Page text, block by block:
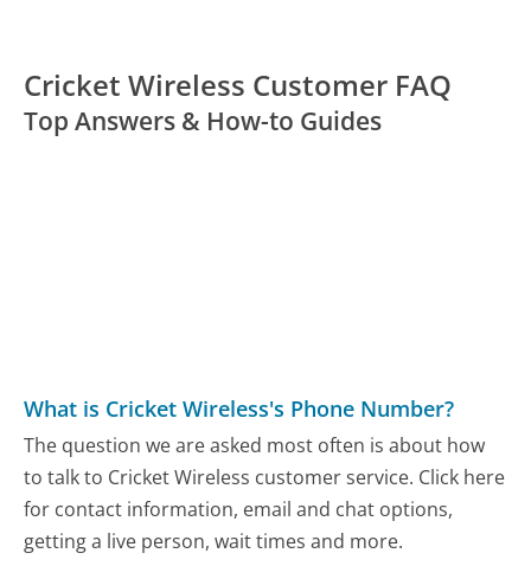
Cricket Wireless Customer FAQ
Top Answers & How-to Guides
What is Cricket Wireless's Phone Number?
The question we are asked most often is about how
to talk to Cricket Wireless customer service. Click here
for contact information, email and chat options,
getting a live person, wait times and more.